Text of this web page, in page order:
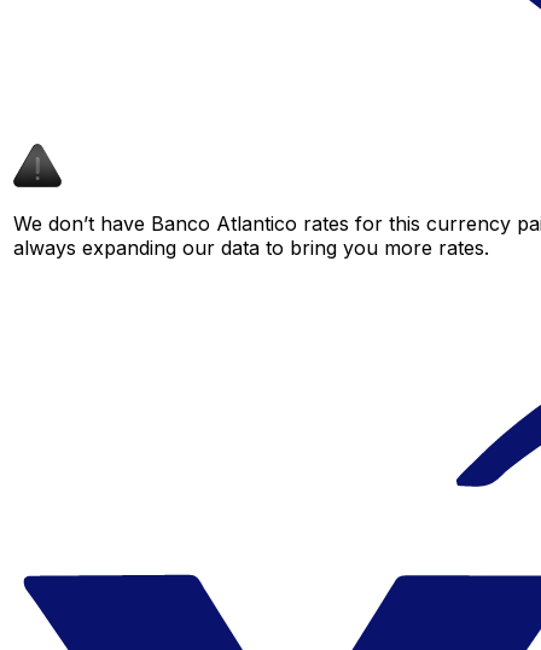
We don’t have Banco Atlantico rates for this currency
always expanding our data to bring you more rates.